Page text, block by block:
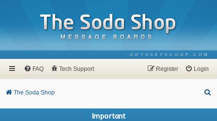
ODYSSEYSCOOP.COM
FAQ Tech Support Login
Register
The Soda Shop
Important